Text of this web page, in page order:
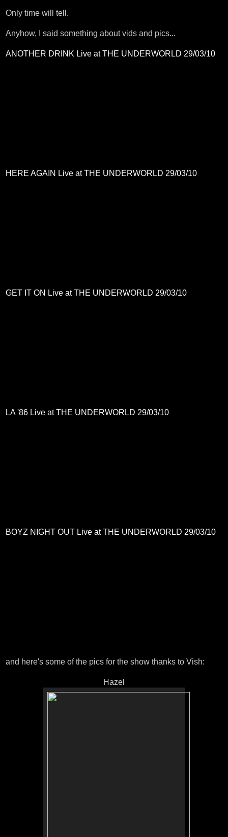
Only time will tell.
Anyhow, I said something about vids and pics...
ANOTHER DRINK Live at THE UNDERWORLD 29/03/10
HERE AGAIN Live at THE UNDERWORLD 29/03/10
GET IT ON Live at THE UNDERWORLD 29/03/10
LA '86 Live at THE UNDERWORLD 29/03/10
BOYZ NIGHT OUT Live at THE UNDERWORLD 29/03/10
and here's some of the pics for the show thanks to Vish:
Hazel